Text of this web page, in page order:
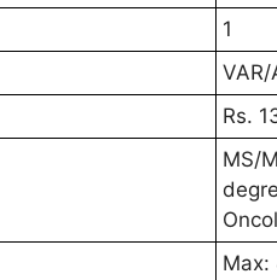
1
Rs.
MS/
Max: